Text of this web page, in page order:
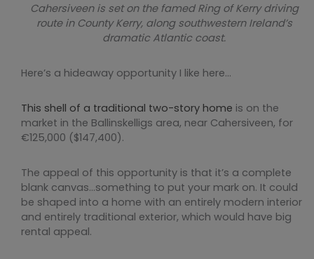
Cahersiveen is set on the famed Ring of Kerry driving
route in County Kerry, along southwestern Ireland’s
dramatic Atlantic coast.
Here’s a hideaway opportunity I like here…
This shell of a traditional two-story home is on the
market in the Ballinskelligs area, near Cahersiveen, for
€125,000 ($147,400).
The appeal of this opportunity is that it’s a complete
blank canvas…something to put your mark on. It could
be shaped into a home with an entirely modern interior
and entirely traditional exterior, which would have big
rental appeal.